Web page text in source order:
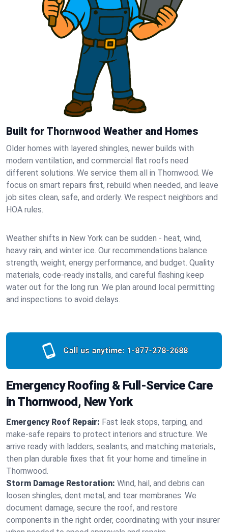
Built for Thornwood Weather and Homes
Older homes with layered shingles, newer builds with
modern ventilation, and commercial flat roofs need
different solutions. We service them all in Thornwood. We
focus on smart repairs first, rebuild when needed, and leave
job sites clean, safe, and orderly. We respect neighbors and
HOA rules.
Weather shifts in New York can be sudden - heat, wind,
heavy rain, and winter ice. Our recommendations balance
strength, weight, energy performance, and budget. Quality
materials, code-ready installs, and careful flashing keep
water out for the long run. We plan around local permitting
and inspections to avoid delays.
Call us anytime: 1-877-278-2688
Emergency Roofing & Full-Service Care
in Thornwood, New York
Emergency Roof Repair: Fast leak stops, tarping, and
make-safe repairs to protect interiors and structure. We
arrive ready with ladders, sealants, and matching materials,
then plan durable fixes that fit your home and timeline in
Thornwood.
Storm Damage Restoration: Wind, hail, and debris can
loosen shingles, dent metal, and tear membranes. We
document damage, secure the roof, and restore
components in the right order, coordinating with your insurer